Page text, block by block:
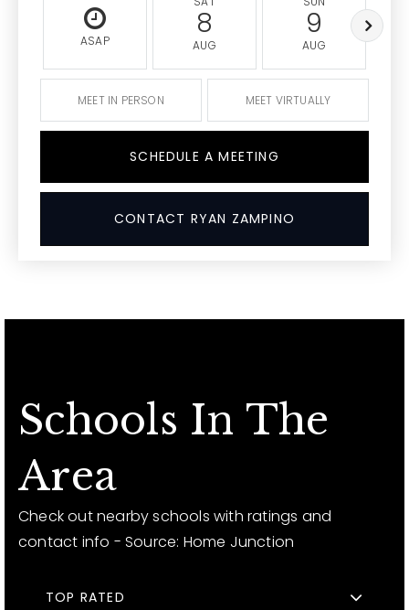
ASAP 8
AUG
9
AUG
MEET IN PERSON MEET VIRTUALLY
SCHEDULE A MEETING
CONTACT RYAN ZAMPINO
Schools In The
Area
Check out nearby schools with ratings and
contact info - Source: Home Junction
TOP RATED